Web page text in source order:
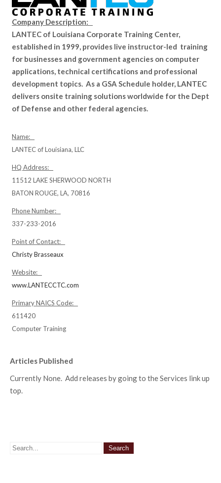
Company Description:
LANTEC of Louisiana Corporate Training Center,
established in 1999, provides live instructor-led training
for businesses and government agencies on computer
applications, technical certifications and professional
development topics. As a GSA Schedule holder, LANTEC
delivers onsite training solutions worldwide for the Dept
of Defense and other federal agencies.
Name:
LANTEC of Louisiana, LLC
HQ Address:
11512 LAKE SHERWOOD NORTH
BATON ROUGE, LA, 70816
Phone Number:
337-233-2016
Point of Contact:
Christy Brasseaux
Website:
www.LANTECCTC.com
Primary NAICS Code:
611420
Computer Training
Articles Published
Currently None. Add releases by going to the Services link up
top.